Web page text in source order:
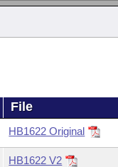
File
HB1622 Original
HB1622 V2